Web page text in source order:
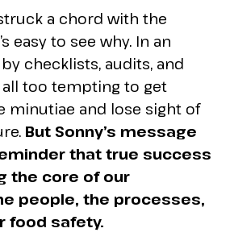
a chord with the
easy to see why. In an
checklists, audits, and
all too tempting to get
minutiae and lose sight of
But Sonny’s message
that true success
the core of our
people, the processes,
food safety.